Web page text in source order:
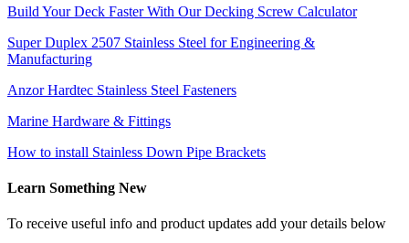
Build Your Deck Faster With Our Decking Screw Calculator
Super Duplex 2507 Stainless Steel for Engineering &
Manufacturing
Anzor Hardtec Stainless Steel Fasteners
Marine Hardware & Fittings
How to install Stainless Down Pipe Brackets
Learn Something New
To receive useful info and product updates add your details below